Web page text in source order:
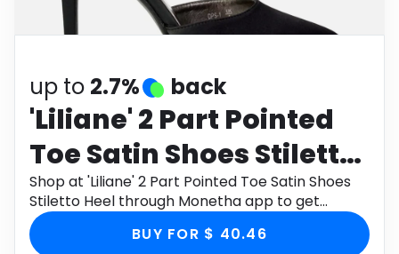
Software Health
up to 2.7% back
'Liliane' 2 Part Pointed
Toe Satin Shoes Stiletto
Heel
Shop at 'Liliane' 2 Part Pointed Toe Satin Shoes
Stiletto Heel through Monetha app to get
cashback.
BUY FOR $ 40.46